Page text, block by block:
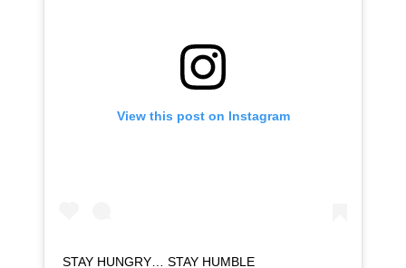
View this post on Instagram
STAY HUNGRY… STAY HUMBLE